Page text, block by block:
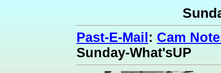
Past-E-Mail : Cam
Sunday-What'sUP